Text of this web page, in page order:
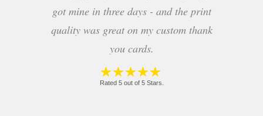
got mine in three days - and the print
quality was great on my custom thank
you cards.
Rated 5 out of 5 Stars.